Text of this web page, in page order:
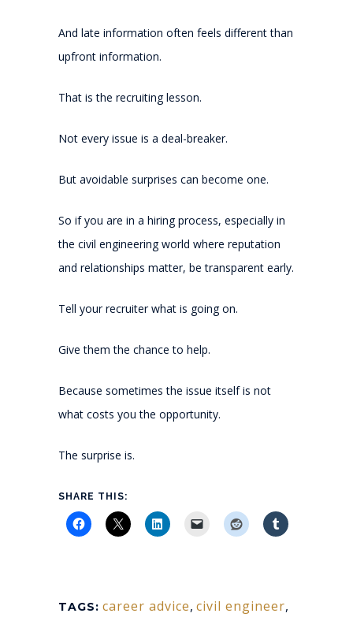
And late information often feels different than
upfront information.
That is the recruiting lesson.
Not every issue is a deal-breaker.
But avoidable surprises can become one.
So if you are in a hiring process, especially in
the civil engineering world where reputation
and relationships matter, be transparent early.
Tell your recruiter what is going on.
Give them the chance to help.
Because sometimes the issue itself is not
what costs you the opportunity.
The surprise is.
SHARE THIS:
TAGS: career advice, civil engineer,